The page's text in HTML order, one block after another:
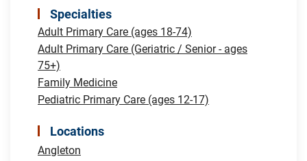
Specialties
Adult Primary Care (ages 18-74)
Adult Primary Care (Geriatric / Senior - ages
75+)
Family Medicine
Pediatric Primary Care (ages 12-17)
Locations
Angleton